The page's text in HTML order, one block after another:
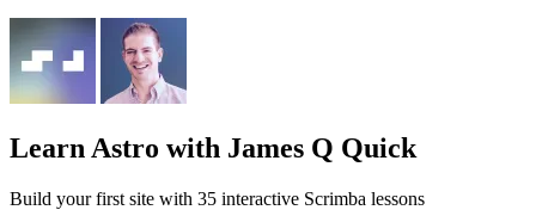
Learn Astro with James Q Quick
Build your first site with 35 interactive Scrimba lessons